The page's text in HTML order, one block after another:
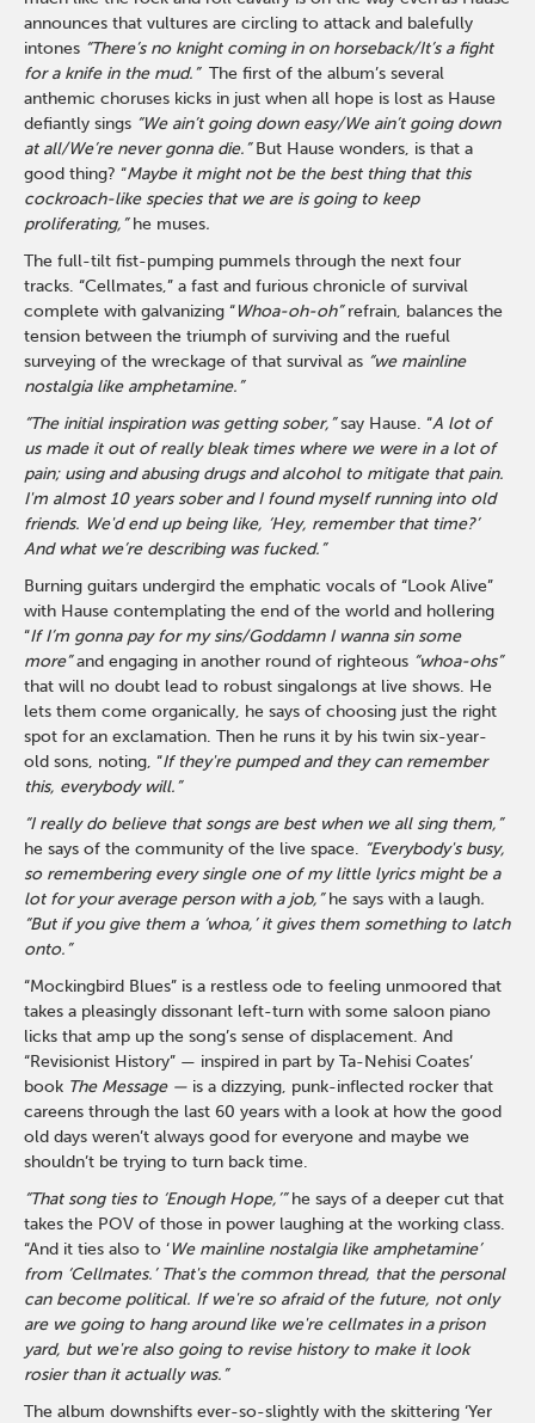
announces that vultures are circling to attack and balefully
intones “There’s no knight coming in on horseback/It’s a fight
for a knife in the mud.”The first of the album’s several
anthemic choruses kicks in just when all hope is lost as Hause
defiantly sings “We ain’t going down easy/We ain’t going down
at all/We’re never gonna die.”But Hause wonders, is that a
good thing? “Maybe it might not be the best thing that this
cockroach-like species that we are is going to keep
proliferating,”he muses.
The full-tilt fist-pumping pummels through the next four
tracks. “Cellmates,” a fast and furious chronicle of survival
complete with galvanizing “Whoa-oh-oh”refrain, balances the
tension between the triumph of surviving and the rueful
surveying of the wreckage of that survival as “we mainline
nostalgia like amphetamine.”
“The initial inspiration was getting sober,”say Hause. “A lot of
us made it out of really bleak times where we were in a lot of
pain; using and abusing drugs and alcohol to mitigate that pain.
I'm almost 10 years sober and I found myself running into old
friends. We'd end up being like, ‘Hey, remember that time?’
And what we’re describing was fucked.”
Burning guitars undergird the emphatic vocals of “Look Alive”
with Hause contemplating the end of the world and hollering
“If I’m gonna pay for my sins/Goddamn I wanna sin some
more”and engaging in another round of righteous “whoa-ohs”
that will no doubt lead to robust singalongs at live shows. He
lets them come organically, he says of choosing just the right
spot for an exclamation. Then he runs it by his twin six-year-
old sons, noting, “If they're pumped and they can remember
this, everybody will.”
“I really do believe that songs are best when we all sing them,”
he says of the community of the live space. “Everybody's busy,
so remembering every single one of my little lyrics might be a
lot for your average person with a job,”he says with a laugh.
“But if you give them a ‘whoa,’ it gives them something to latch
onto.”
“Mockingbird Blues” is a restless ode to feeling unmoored that
takes a pleasingly dissonant left-turn with some saloon piano
licks that amp up the song’s sense of displacement. And
“Revisionist History” — inspired in part by Ta-Nehisi Coates’
book The Message — is a dizzying, punk-inflected rocker that
careens through the last 60 years with a look at how the good
old days weren’t always good for everyone and maybe we
shouldn’t be trying to turn back time.
“That song ties to ‘Enough Hope,’”he says of a deeper cut that
takes the POV of those in power laughing at the working class.
“And it ties also to ‘We mainline nostalgia like amphetamine’
from ‘Cellmates.’ That's the common thread, that the personal
can become political. If we're so afraid of the future, not only
are we going to hang around like we're cellmates in a prison
yard, but we're also going to revise history to make it look
rosier than it actually was.”
The album downshifts ever-so-slightly with the skittering ‘Yer